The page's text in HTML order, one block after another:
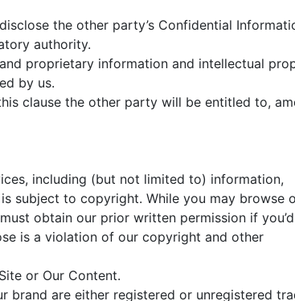
the other party’s Confidential
authority.
proprietary information and intellectual
by us.
clause the other party will be entitled to,
including (but not limited to) information,
subject to copyright. While you may browse
obtain our prior written permission if
is a violation of our copyright and other
or Our Content.
brand are either registered or unregistered